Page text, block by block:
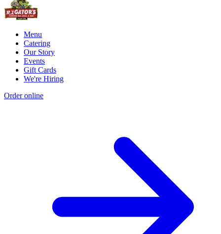
Menu
Catering
Our Story
Events
Gift Cards
We're Hiring
Order online